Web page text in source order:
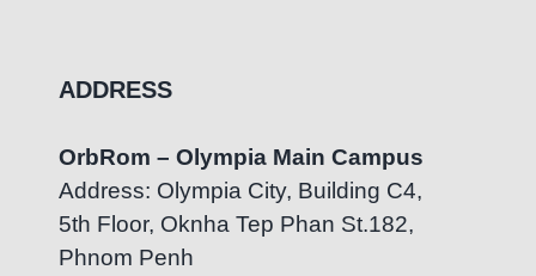
ADDRESS
OrbRom – Olympia Main Campus
Address: Olympia City, Building C4,
5th Floor, Oknha Tep Phan St.182,
Phnom Penh